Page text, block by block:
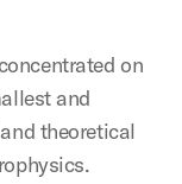
on
and
theoretical